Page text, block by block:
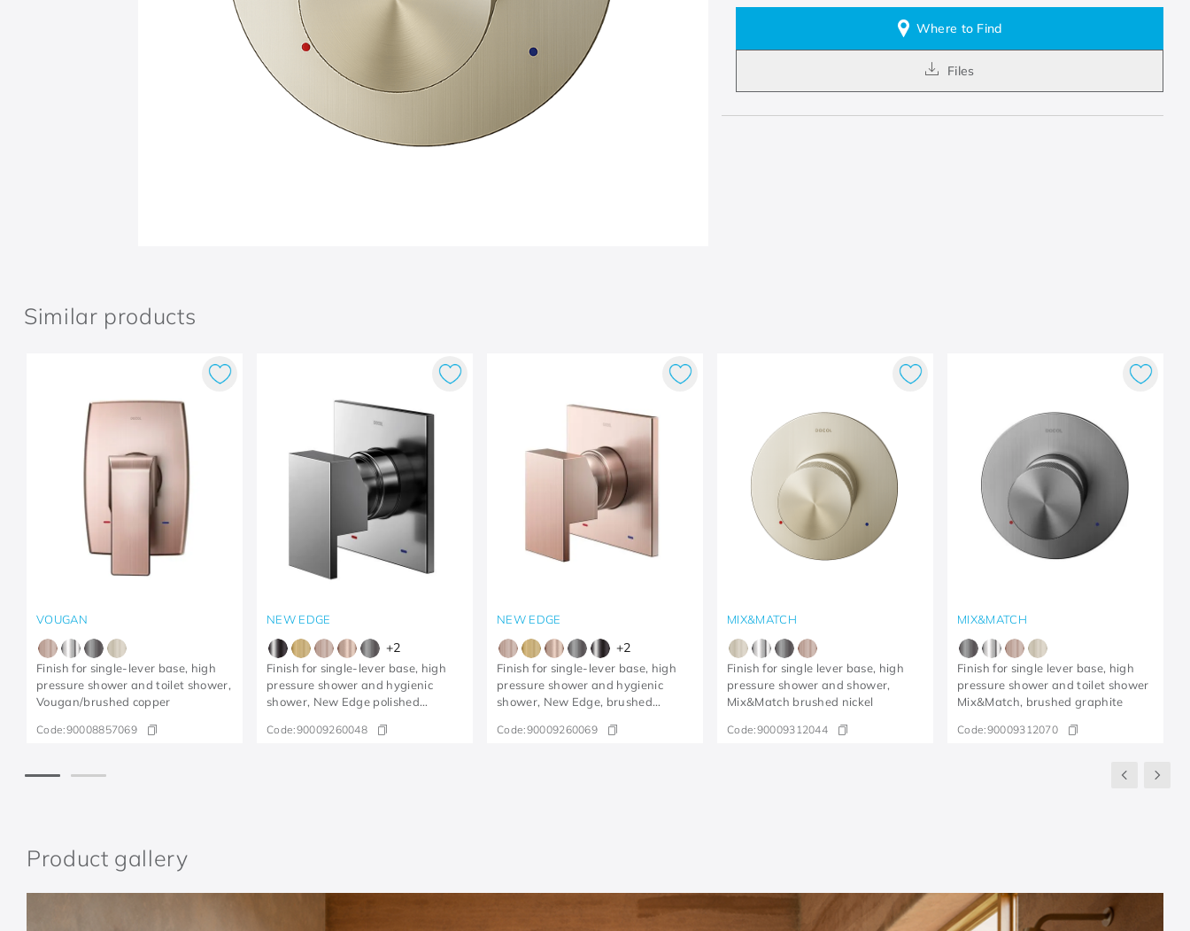
Where to Find
Files
Similar products
VOUGAN
Finish for single-lever base, high
pressure shower and toilet shower,
Vougan/brushed copper
Code:90008857069
NEW EDGE
+2
Finish for single-lever base, high
pressure shower and hygienic
shower, New Edge polished
Code:90009260048
NEW EDGE
+2
Finish for single-lever base, high
pressure shower and hygienic
shower, New Edge, brushed
Code:90009260069
MIX&MATCH
Finish for single lever base, high
pressure shower and shower,
Mix&Match brushed nickel
Code:90009312044
MIX&MATCH
Finish for single lever base, high
pressure shower and toilet shower
Mix&Match, brushed graphite
Code:90009312070
Product gallery